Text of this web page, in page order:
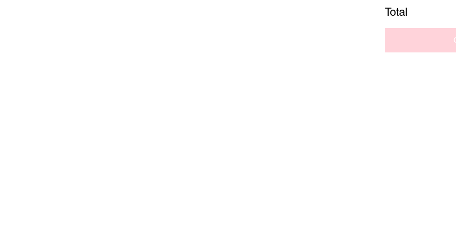
Total